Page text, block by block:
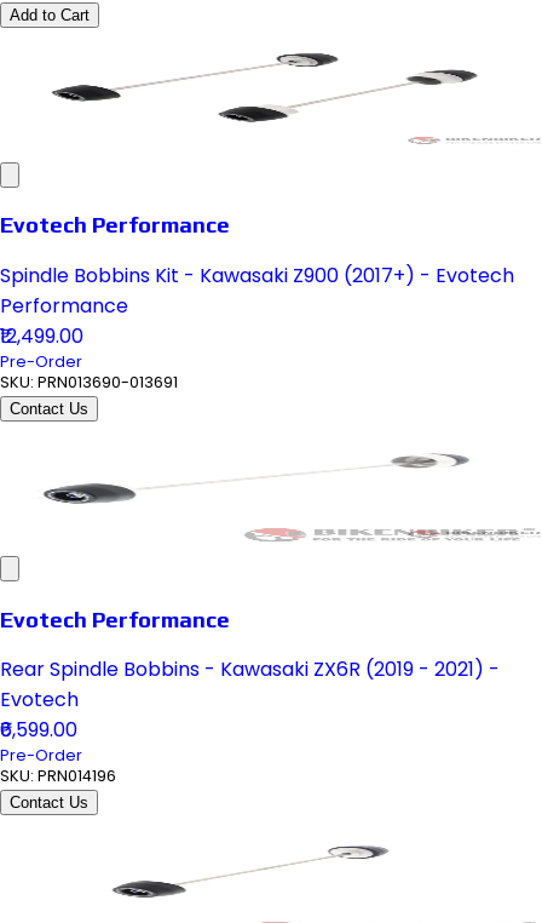
Add to Cart
Evotech Performance
Spindle Bobbins Kit - Kawasaki Z900 (2017+) - Evotech
Performance
₹12,499.00
Pre-Order
SKU: PRN013690-013691
Contact Us
Evotech Performance
Rear Spindle Bobbins - Kawasaki ZX6R (2019 - 2021) -
Evotech
₹6,599.00
Pre-Order
SKU: PRN014196
Contact Us